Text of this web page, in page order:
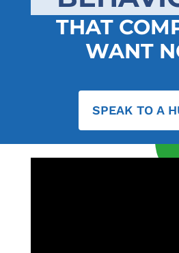
THAT
WANT
SPEAK TO A